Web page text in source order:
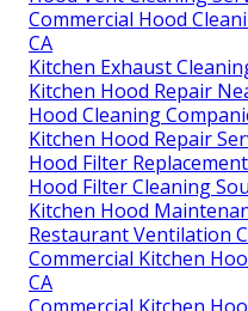
Commercial Hood
CA
Kitchen Exhaust
Kitchen Hood Repair
Hood Cleaning
Kitchen Hood Repair
Hood Filter
Hood Filter Cleaning
Kitchen Hood
Restaurant Ventilation
Commercial Kitchen
CA